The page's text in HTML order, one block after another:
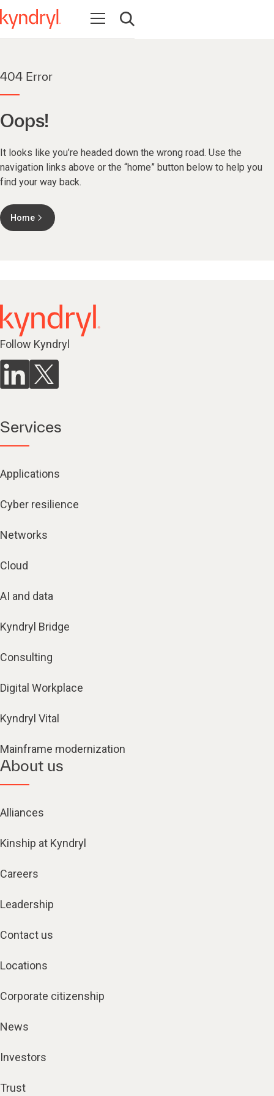
Open navigation
Open search
404 Error
Oops!
It looks like you’re headed down the wrong road. Use the
navigation links above or the “home” button below to help you
find your way back.
Home
Follow Kyndryl
Services
Applications
Cyber resilience
Networks
Cloud
AI and data
Kyndryl Bridge
Consulting
Digital Workplace
Kyndryl Vital
Mainframe modernization
About us
Alliances
Kinship at Kyndryl
Careers
Leadership
Contact us
Locations
Corporate citizenship
News
Investors
Trust